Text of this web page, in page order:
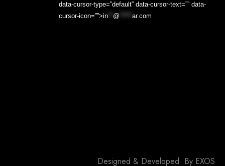
data-cursor-type=”default” data-cursor-text=”” data-
cursor-icon=””>in @ ar.com
Designed & Developed By EXOS